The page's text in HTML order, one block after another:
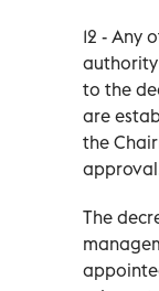
12 - Any
to the
are
the
The